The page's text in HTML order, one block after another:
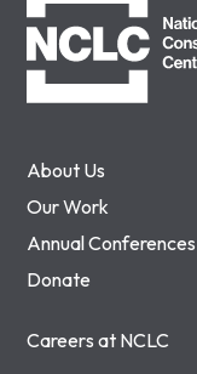
About Us
Our Work
Annual Conferences
Donate
Careers at NCLC